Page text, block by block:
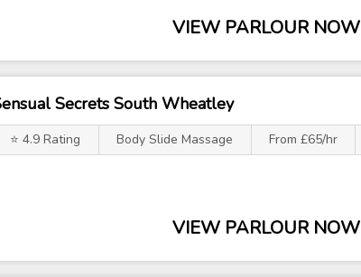
VIEW PARLOUR NOW
Secrets South Wheatley
⭐ 4.9 Rating Body Slide Massage From £65/hr
VIEW PARLOUR NOW